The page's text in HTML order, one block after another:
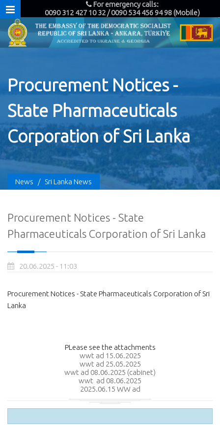
For emergency calls:
0090 312 427 10 32 / 0090 534 456 94 98 (Mobile)
Procurement Notices -
State Pharmaceuticals
Corporation of Sri Lanka
News / Sri Lanka News
Procurement Notices - State
Pharmaceuticals Corporation of Sri Lanka
20.06.2025 - 11:03
Procurement Notices - State Pharmaceuticals Corporation of Sri
Lanka
PLease see the attachments
wwt ad 15.06.2025
wwt ad 25.05.2025
wwt ad 08.06.2025 (cabinet)
wwt ad 08.06.2025
2025.06.15 WW ad